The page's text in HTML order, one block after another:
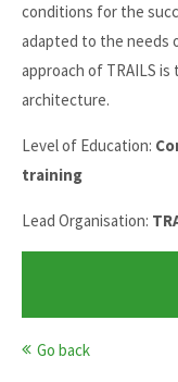
conditions for the
adapted to the needs
approach of TRAILS
architecture.
Level of Education:
training
Lead Organisation:
Go back